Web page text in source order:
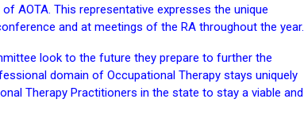
AOTA. This representative expresses the unique
and at meetings of the RA throughout the year.
look to the future they prepare to further the
domain of Occupational Therapy stays uniquely
Therapy Practitioners in the state to stay a viable and